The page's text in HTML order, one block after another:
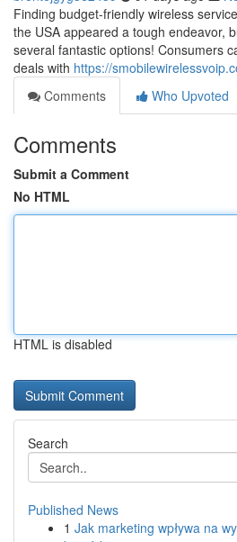
Finding budget-friendly wireless
the USA appeared a tough endeavor,
several fantastic options! Consumers
deals with https://
Comments
Who Upvoted
Comments
Submit a Comment
No HTML
HTML is disabled
Search
Published News
1 Jak marketing wpływa na